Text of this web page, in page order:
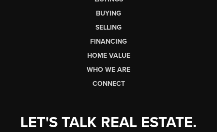
BUYING
SELLING
FINANCING
HOME VALUE
WHO WE ARE
CONNECT
LET'S TALK REAL ESTATE.